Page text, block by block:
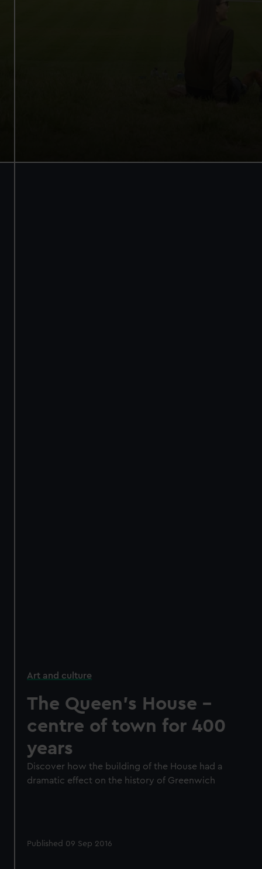
Art and culture
The Queen's House -
centre of town for 400
years
Discover how the building of the House had a
dramatic effect on the history of Greenwich
Published 09 Sep 2016